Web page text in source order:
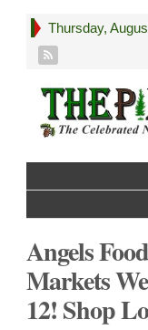
Thursday,
Angels
Markets
12! Shop